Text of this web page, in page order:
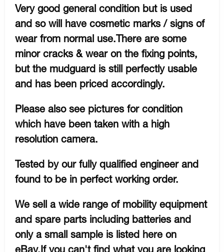
Very good general condition but is used
and so will have cosmetic marks / signs of
wear from normal use.There are some
minor cracks & wear on the fixing points,
but the mudguard is still perfectly usable
and has been priced accordingly.
Please also see pictures for condition
which have been taken with a high
resolution camera.
Tested by our fully qualified engineer and
found to be in perfect working order.
We sell a wide range of mobility equipment
and spare parts including batteries and
only a small sample is listed here on
eBay.If you can't find what you are looking